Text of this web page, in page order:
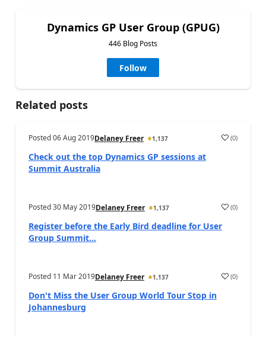
Dynamics GP User Group (GPUG)
446 Blog Posts
Follow
Related posts
Posted06 Aug 2019Delaney Freer 1,137 (0)
Check out the top Dynamics GP sessions at
Summit Australia
Posted30 May 2019Delaney Freer 1,137 (0)
Register before the Early Bird deadline for User
Group Summit...
Posted 11 Mar 2019Delaney Freer 1,137 (0)
Don't Miss the User Group World Tour Stop in
Johannesburg